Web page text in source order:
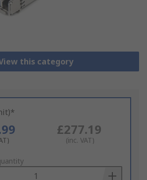
this category
£277.19
(inc. VAT)